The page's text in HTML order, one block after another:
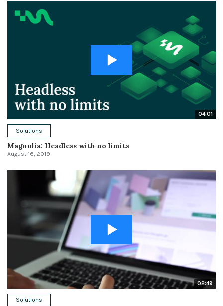
04:01
Solutions
Magnolia: Headless with no limits
August 16, 2019
02:49
Solutions